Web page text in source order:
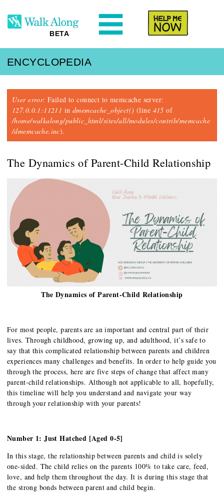
BETA
ENCYCLOPEDIA
Error message
User error: Failed to connect to memcache server:
127.0.0.1:11211 in dmemcache_object() (line 415 of
/home/walkalong/public_html/sites/all/modules/contrib/memcache
/dmemcache.inc).
The Dynamics of Parent-Child Relationship
The Dynamics of Parent-Child Relationship
For most people, parents are an important and central part of their
lives. Through childhood, growing up, and adulthood, it’s safe to
say that this complicated relationship between parents and children
experiences many challenges and benefits. In order to help guide you
through the process, here are five steps of change that affect many
parent-child relationships. Although not applicable to all, hopefully,
this timeline will help you understand and navigate your way
through your relationship with your parents!
Number 1: Just Hatched [Aged 0-5]
In this stage, the relationship between parents and child is solely
one-sided. The child relies on the parents 100% to take care, feed,
love, and help them throughout the day. It is during this stage that
the strong bonds between parent and child begin.